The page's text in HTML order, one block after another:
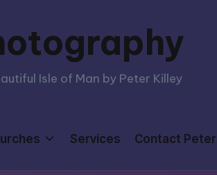
Isle of Man by Peter Killey
Services Contact Peter